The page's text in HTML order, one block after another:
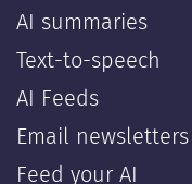
AI summaries
Text-to-speech
AI Feeds
Email newsletters
Feed your AI